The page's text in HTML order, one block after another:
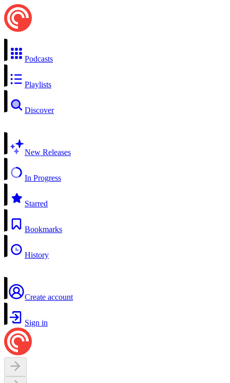
Podcasts
Playlists
Discover
New Releases
In Progress
Starred
Bookmarks
History
Create account
Sign in